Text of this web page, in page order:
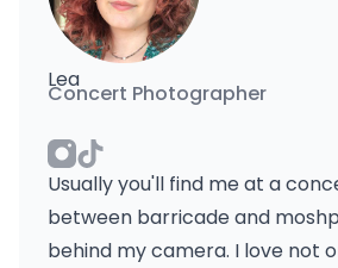
Lea
Concert Photographer
Usually you'll find me at a
between barricade and
behind my camera. I love not